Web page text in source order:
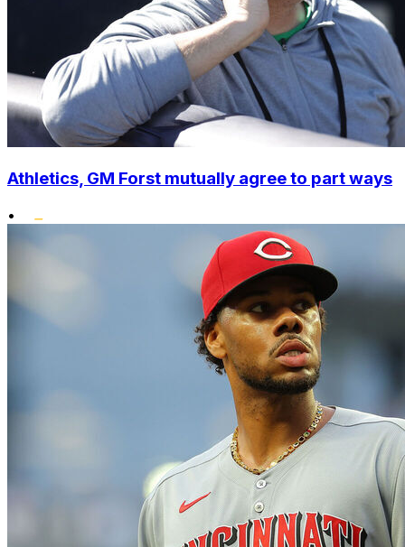
Athletics, GM Forst mutually agree to part ways
•